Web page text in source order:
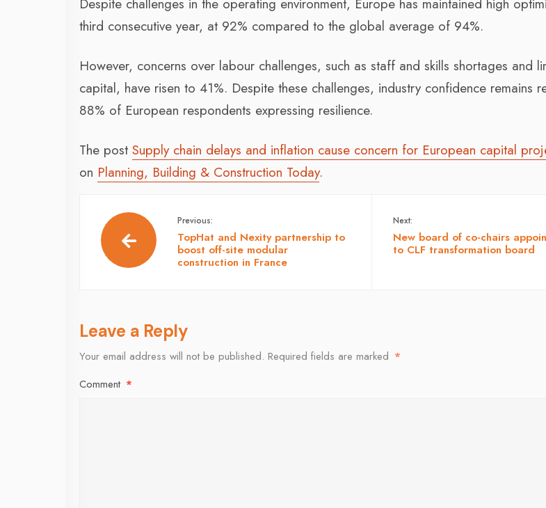
Despite challenges in the operating environment, Europe has maintained high
third consecutive year, at 92% compared to the global average of 94%.
However, concerns over labour challenges, such as staff and skills shortages and
capital, have risen to 41%. Despite these challenges, industry confidence remains
88% of European respondents expressing resilience.
The postSupply chain delays and inflation cause concern for European capital
on Planning, Building & Construction Today.
Previous:
TopHat and Nexity partnership to
boost off-site modular
construction in France
Next:
New board of co-chairs
to CLF transformation board
Leave a Reply
Your email address will not be published. Required fields are marked *
Comment *